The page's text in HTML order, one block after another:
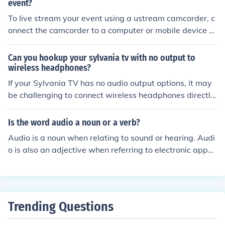
event?
To live stream your event using a ustream camcorder, c
onnect the camcorder to a computer or mobile device w
ith internet access. Open the ustream app or website, c
reate a live stream event, and follow the prompts to sta
rt broadcasting. Make sure to test the connection and a
udio quality before the event begins.
Can you hookup your sylvania tv with no output to
wireless headphones?
If your Sylvania TV has no audio output options, it may
be challenging to connect wireless headphones directly.
However, you can use a Bluetooth transmitter that conn
ects to the TV's headphone jack or audio output, allowi
nes. Alternatively, if your TV supports it, you could expl
ore using an HDMI audio extractor to obtain an audio o
Is the word audio a noun or a verb?
Audio is a noun when relating to sound or hearing. Audi
o is also an adjective when referring to electronic appar
Trending Questions